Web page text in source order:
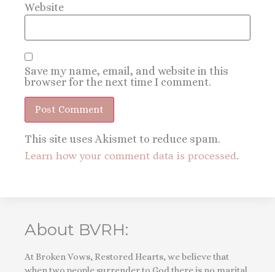
Website
Save my name, email, and website in this
browser for the next time I comment.
This site uses Akismet to reduce spam.
Learn how your comment data is processed.
About BVRH:
At Broken Vows, Restored Hearts, we believe that